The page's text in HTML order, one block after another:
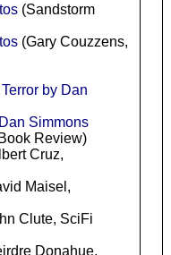
(Sandstorm
(Gary Couzzens,
by Dan
Simmons
Review)
Cruz,
Maisel,
Clute, SciFi
Donahue,